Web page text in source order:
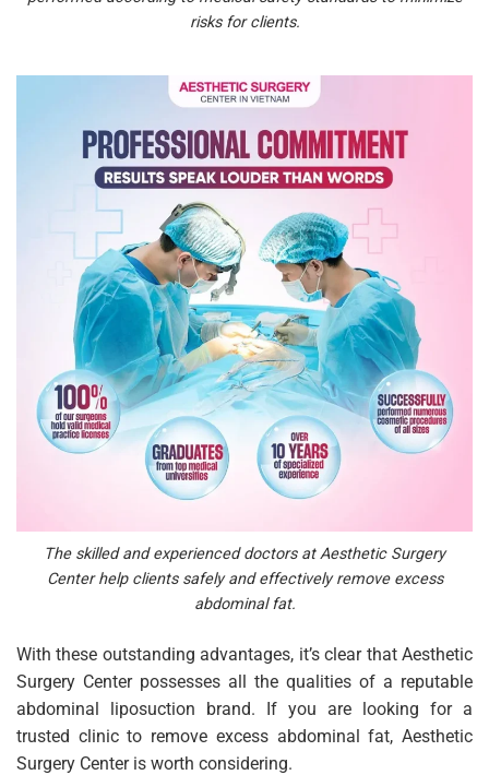
risks for clients.
The skilled and experienced doctors at Aesthetic Surgery
Center help clients safely and effectively remove excess
abdominal fat.
With these outstanding advantages, it’s clear that Aesthetic
Surgery Center possesses all the qualities of a reputable
abdominal liposuction brand. If you are looking for a
trusted clinic to remove excess abdominal fat, Aesthetic
Surgery Center is worth considering.